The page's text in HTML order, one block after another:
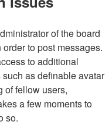
of the board
to post messages.
to additional
as definable avatar
of fellow users,
a few moments to
so.